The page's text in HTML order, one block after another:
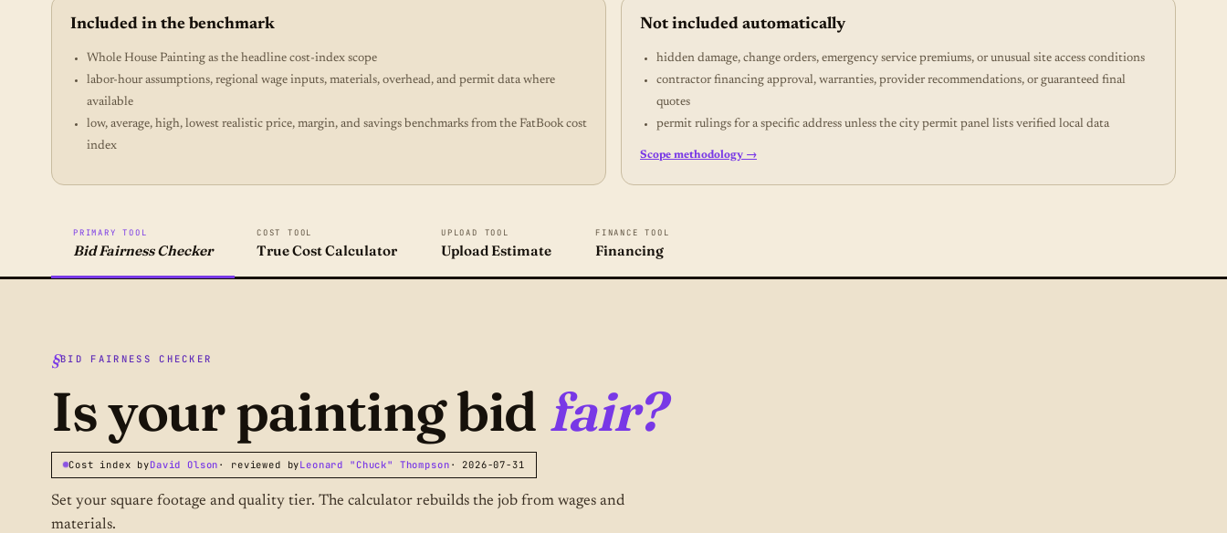
Included in the benchmark
Whole House Painting as the headline cost-index scope
labor-hour assumptions, regional wage inputs, materials, overhead, and permit data where
available
low, average, high, lowest realistic price, margin, and savings benchmarks from the FatBook cost
index
Not included automatically
hidden damage, change orders, emergency service premiums, or unusual site access conditions
contractor financing approval, warranties, provider recommendations, or guaranteed final
quotes
permit rulings for a specific address unless the city permit panel lists verified local data
Scope methodology →
PRIMARY TOOL
Bid Fairness Checker
COST TOOL
True Cost Calculator
UPLOAD TOOL
Upload Estimate
FINANCE TOOL
Financing
BID FAIRNESS CHECKER
Is your painting bid fair?
Cost index byDavid Olson · reviewed byLeonard "Chuck" Thompson · 2026-07-31
Set your square footage and quality tier. The calculator rebuilds the job from wages and
materials.